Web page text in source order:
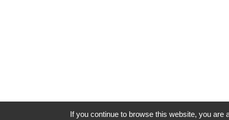
If you continue to browse this website, you